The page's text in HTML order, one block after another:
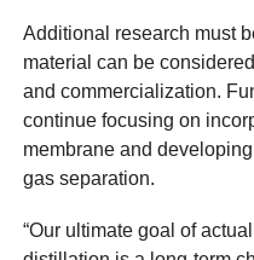
Additional research must
material can be
and commercialization.
continue focusing on
membrane and
gas separation.
“Our ultimate goal of